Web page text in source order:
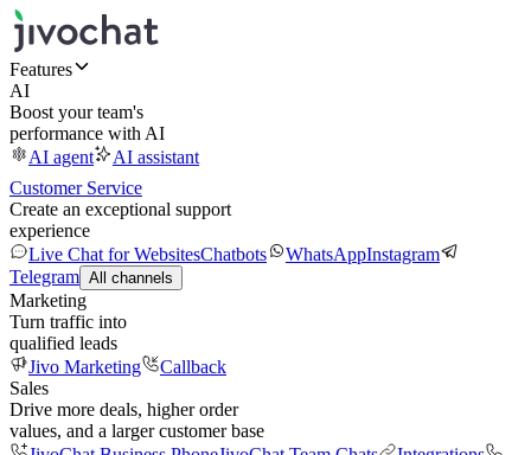
Features
AI
Boost your team's
performance with AI
AI agent
AI assistant
Customer Service
Create an exceptional support
experience
Live Chat for WebsitesChatbots WhatsAppInstagram
Telegram All channels
Marketing
Turn traffic into
qualified leads
Jivo Marketing
Callback
Sales
Drive more deals, higher order
values, and a larger customer base